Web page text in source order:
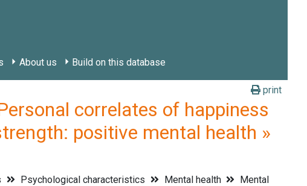
About us Build on this database
print
correlates of happiness
positive mental health »
Psychological characteristics Mental health
Mental